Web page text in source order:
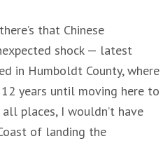
that Chinese
shock — latest
in Humboldt County, where
years until moving here to
places, I wouldn’t have
of landing the